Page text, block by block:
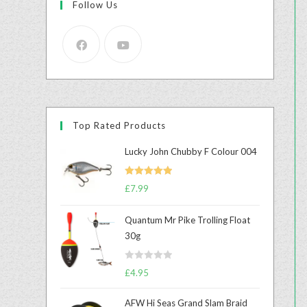
Follow Us
Top Rated Products
Lucky John Chubby F Colour 004
Rated
£7.99
Quantum Mr Pike Trolling Float
30g
R
£4.95
AFW Hi Seas Grand Slam Braid